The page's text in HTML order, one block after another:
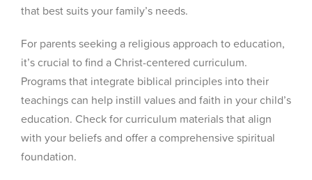
that best suits your family’s needs.
For parents seeking a religious approach to education,
it’s crucial to find a Christ-centered curriculum.
Programs that integrate biblical principles into their
teachings can help instill values and faith in your child’s
education. Check for curriculum materials that align
with your beliefs and offer a comprehensive spiritual
foundation.